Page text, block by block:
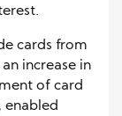
cards from
increase in
of card
enabled